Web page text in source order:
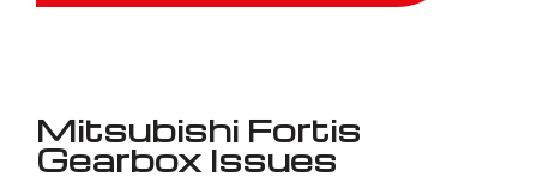
Mitsubishi Fortis
Gearbox Issues